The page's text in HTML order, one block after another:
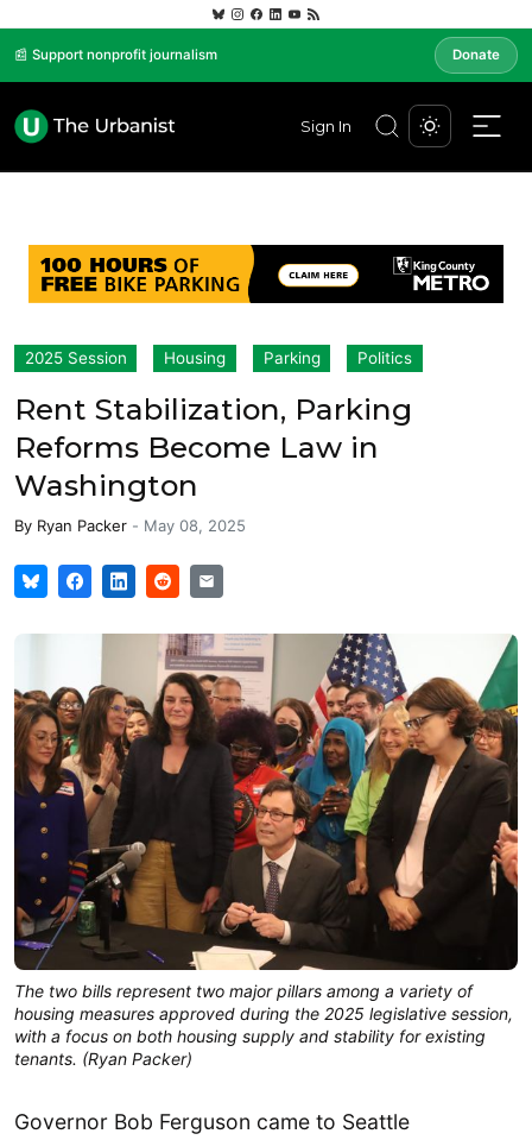
📰 Support nonprofit journalism Donate
Sign In
2025 Session Housing Parking Politics
Rent Stabilization, Parking
Reforms Become Law in
Washington
By Ryan Packer - May 08, 2025
The two bills represent two major pillars among a variety of
housing measures approved during the 2025 legislative session,
with a focus on both housing supply and stability for existing
tenants. (Ryan Packer)
Governor Bob Ferguson came to Seattle